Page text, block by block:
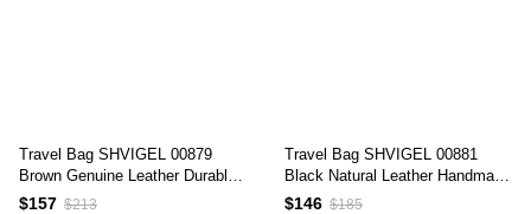
Travel Bag SHVIGEL 00879
Brown Genuine Leather Durable
Stylish Design
$157 $213
Travel Bag SHVIGEL 00881
Black Natural Leather Handmade
in Ukraine
$146 $185